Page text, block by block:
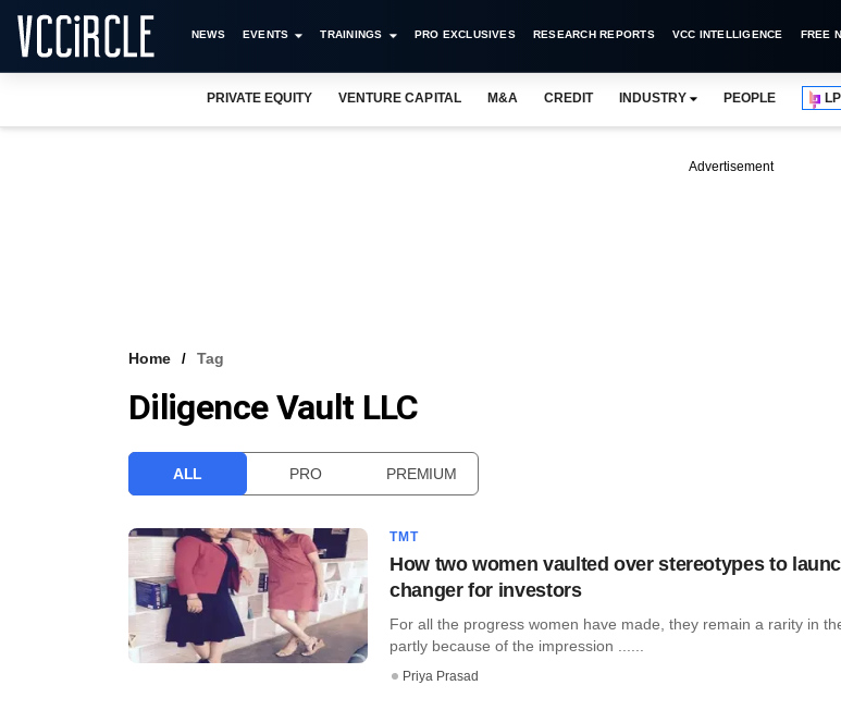
NEWS EVENTS TRAININGS PRO EXCLUSIVES RESEARCH REPORTS VCC INTELLIGENCE FREE
PRIVATE EQUITY VENTURE CAPITAL M&A CREDIT INDUSTRY PEOPLE
Advertisement
Home Tag
Diligence Vault LLC
ALL PRO PREMIUM
TMT
How two women vaulted over stereotypes to
changer for investors
For all the progress women have made, they remain a rarity in
partly because of the impression ......
Priya Prasad